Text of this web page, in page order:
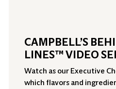
CAMPBELL’S
LINES™ VIDEO
Watch as our Executive
which flavors and